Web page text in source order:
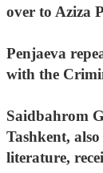
over to Aziza
Penjaeva
with the
Saidbahrom
Tashkent,
literature,